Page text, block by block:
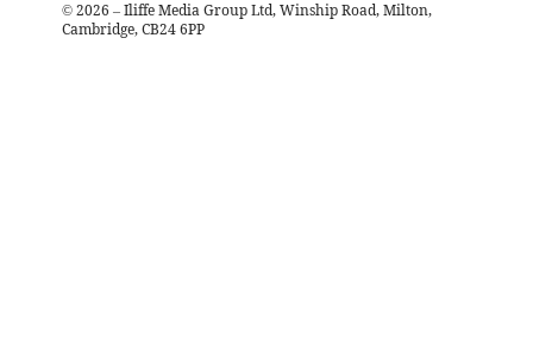
© 2026 – Iliffe Media Group Ltd, Winship Road, Milton,
Cambridge, CB24 6PP